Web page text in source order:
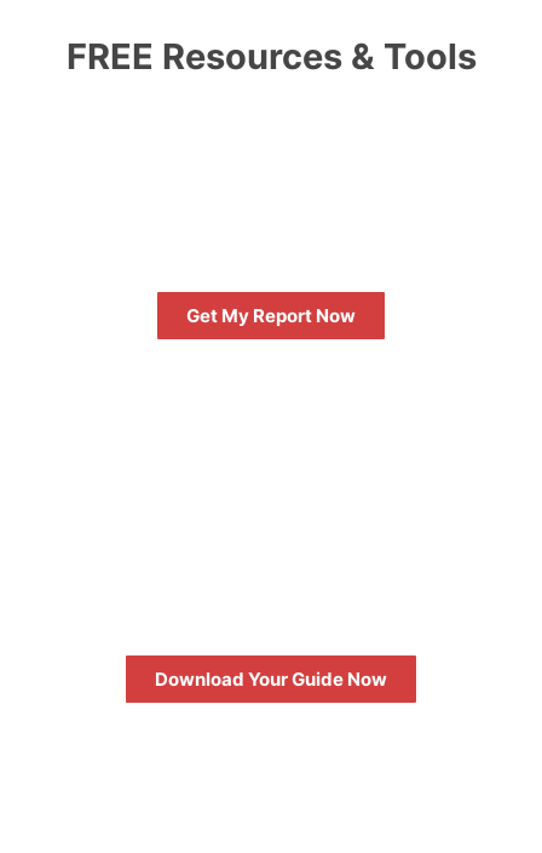
FREE Resources & Tools
Get My Report Now
Download Your Guide Now